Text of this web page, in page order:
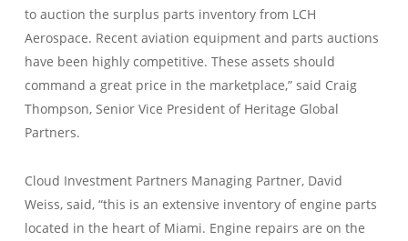
to auction the surplus parts inventory from LCH
Aerospace. Recent aviation equipment and parts auctions
have been highly competitive. These assets should
command a great price in the marketplace,” said Craig
Thompson, Senior Vice President of Heritage Global
Partners.
Cloud Investment Partners Managing Partner, David
Weiss, said, “this is an extensive inventory of engine parts
located in the heart of Miami. Engine repairs are on the